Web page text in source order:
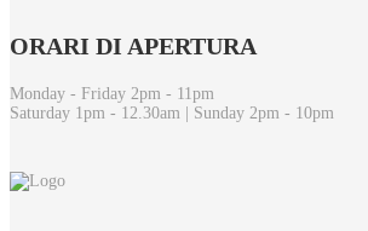
ORARI DI APERTURA
Monday - Friday 2pm - 11pm
Saturday 1pm - 12.30am | Sunday 2pm - 10pm